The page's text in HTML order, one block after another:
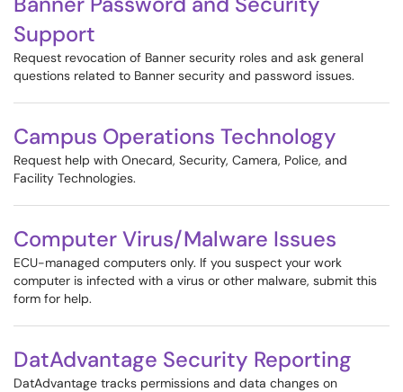
Support
Request revocation of Banner security roles and ask general
questions related to Banner security and password issues.
Campus Operations Technology
Request help with Onecard, Security, Camera, Police, and
Facility Technologies.
Computer Virus/Malware Issues
ECU-managed computers only. If you suspect your work
computer is infected with a virus or other malware, submit this
form for help.
DatAdvantage Security Reporting
DatAdvantage tracks permissions and data changes on